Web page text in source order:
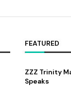
FEATURED
ZZZ Trinity
Speaks